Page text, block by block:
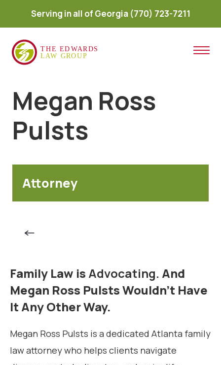
Serving in all of Georgia (770) 723-7211
Megan Ross
Pulsts
Attorney
Family Law is Advocating. And
Megan Ross Pulsts Wouldn’t Have
It Any Other Way.
Megan Ross Pulsts is a dedicated Atlanta family
law attorney who helps clients navigate